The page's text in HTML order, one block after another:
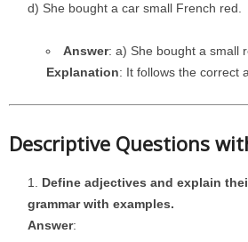
d) She bought a car small French red.
Answer: a) She bought a small
Explanation: It follows the correct
Descriptive Questions
Define adjectives and explain
grammar with examples.
Answer: